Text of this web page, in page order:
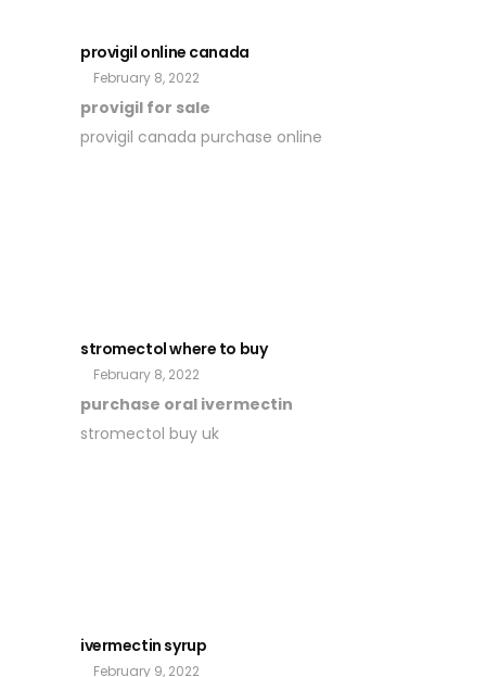
provigil online canada
February 8, 2022
provigil for sale
provigil canada purchase online
stromectol where to buy
February 8, 2022
purchase oral ivermectin
stromectol buy uk
ivermectin syrup
February 9, 2022